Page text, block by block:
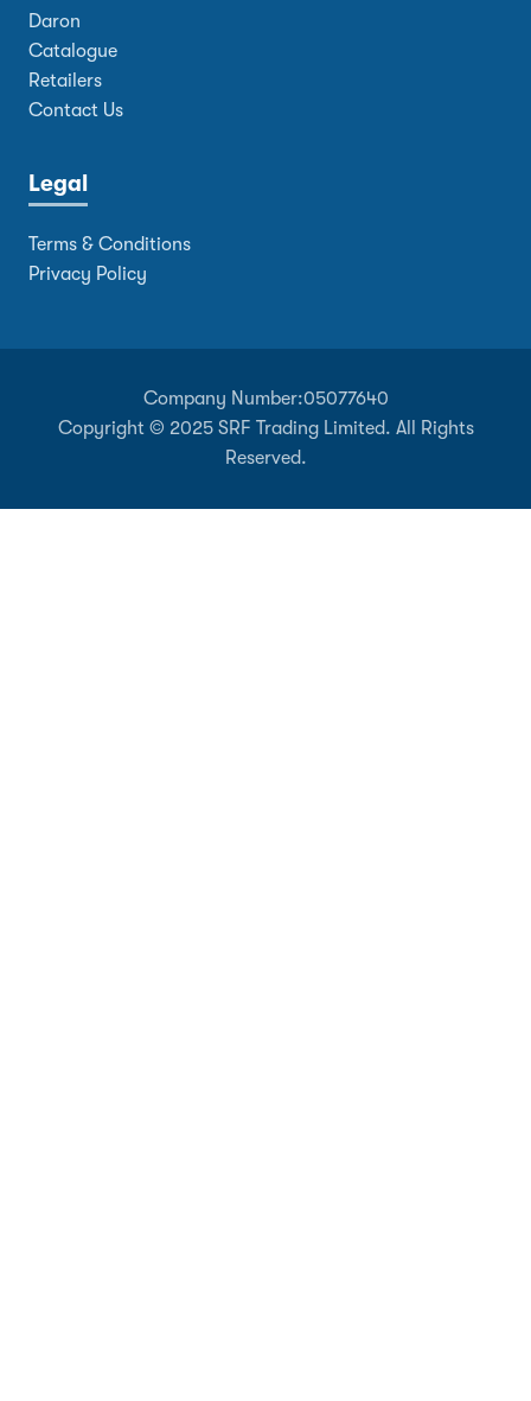
Daron
Catalogue
Retailers
Contact Us
Legal
Terms & Conditions
Privacy Policy
Company Number:05077640
Copyright © 2025 SRF Trading Limited. All Rights
Reserved.